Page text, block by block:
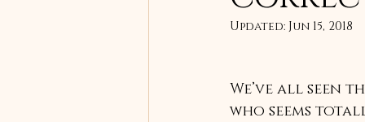
Updated: Jun 15, 2018
We’ve all
who seems